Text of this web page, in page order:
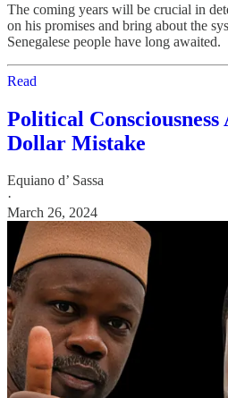
The coming years will be crucial in
on his promises and bring about the
Senegalese people have long awaited.
Read
Political
Dollar Mistake
Equiano d’ Sassa
·
March 26, 2024